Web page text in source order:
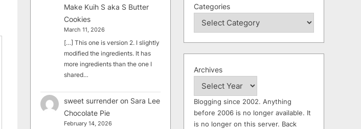
Make Kuih S aka S Butter
Cookies
March 11, 2026
[…] This one is version 2. I slightly
modified the ingredients. It has
more ingredients than the one I
shared…
sweet surrender on Sara Lee
Chocolate Pie
February 14, 2026
Categories
Archives
Blogging since 2002. Anything
before 2006 is no longer available. It
is no longer on this server. Back